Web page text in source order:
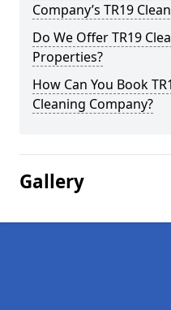
Company’s TR19
Do We Offer TR19
Properties?
How Can You Book
Cleaning Company?
Gallery